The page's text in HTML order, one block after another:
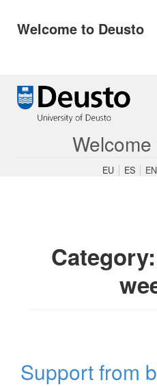
Welcome to Deusto
EU ES EN
Category:
Support from